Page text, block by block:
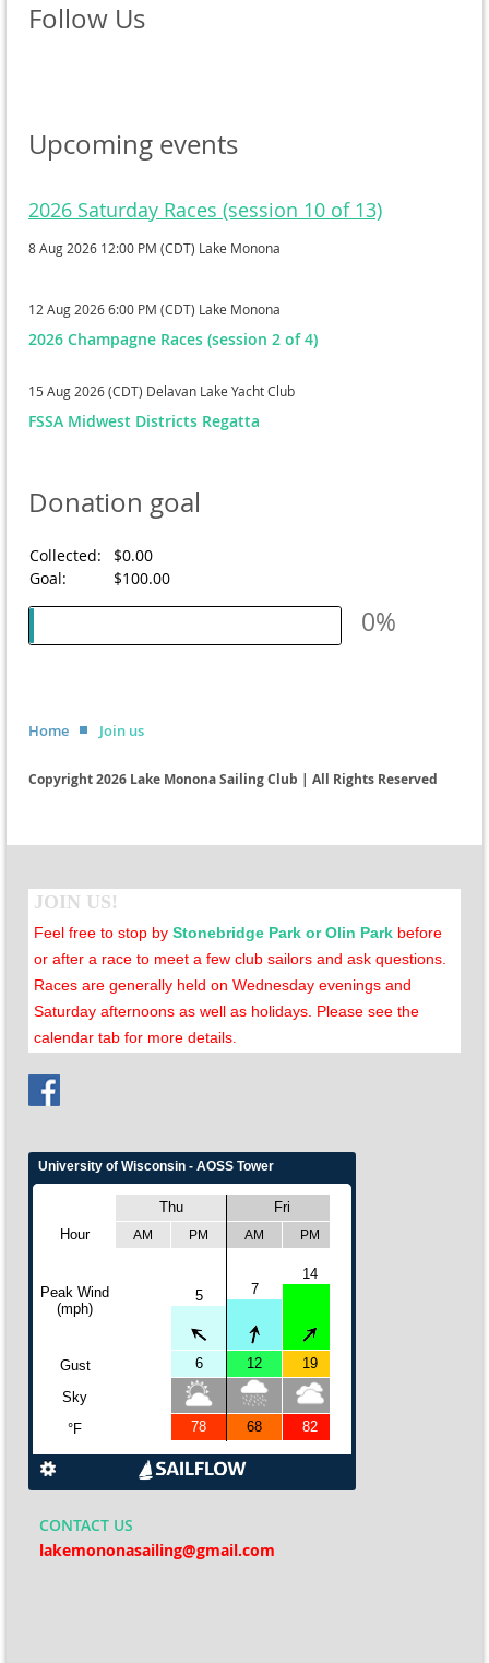
Follow Us
Upcoming events
2026 Saturday Races (session 10 of 13)
8 Aug 2026 12:00 PM (CDT) Lake Monona
12 Aug 2026 6:00 PM (CDT) Lake Monona
2026 Champagne Races (session 2 of 4)
15 Aug 2026 (CDT) Delavan Lake Yacht Club
FSSA Midwest Districts Regatta
Donation goal
Collected:
$0.00
Goal:
$100.00
0%
Home Join us
Copyright 2026 Lake Monona Sailing Club | All Rights Reserved
JOIN US!
Feel free to stop by Stonebridge Park or Olin Park before
or after a race to meet a few club sailors and ask questions.
Races are generally held on Wednesday evenings and
Saturday afternoons as well as holidays. Please see the
calendar tab for more details.
CONTACT US
lakemononasailing@gmail.com